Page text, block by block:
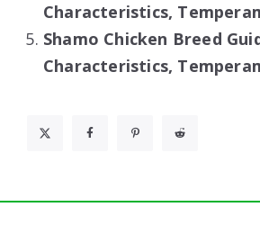
Characteristics,
Shamo Chicken Breed
Characteristics,